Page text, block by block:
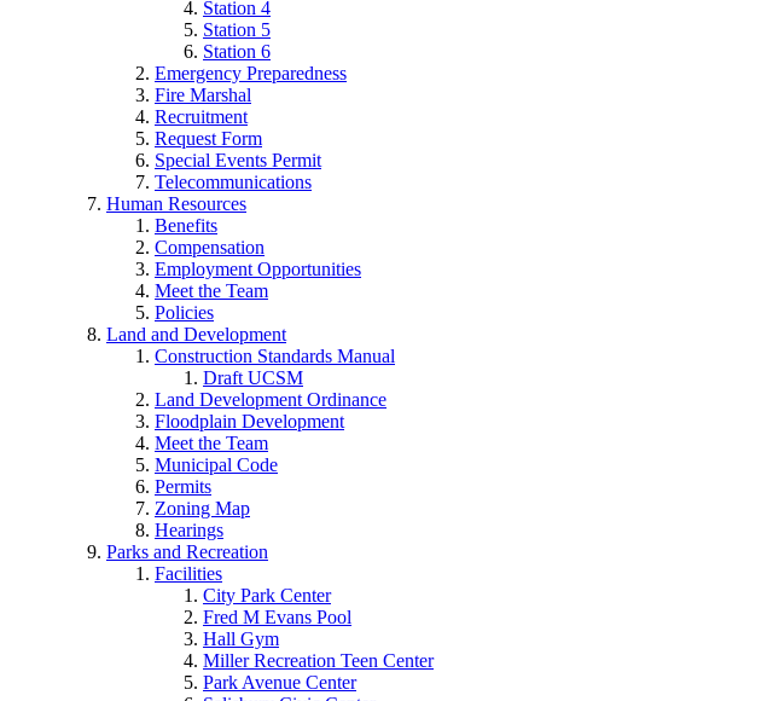
Station 4
Station 5
Station 6
Emergency Preparedness
Fire Marshal
Recruitment
Request Form
Special Events Permit
Telecommunications
Human Resources
Benefits
Compensation
Employment Opportunities
Meet the Team
Policies
Land and Development
Construction Standards Manual
Draft UCSM
Land Development Ordinance
Floodplain Development
Meet the Team
Municipal Code
Permits
Zoning Map
Hearings
Parks and Recreation
Facilities
City Park Center
Fred M Evans Pool
Hall Gym
Miller Recreation Teen Center
Park Avenue Center